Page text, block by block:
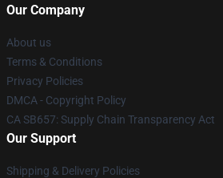
Our Company
About us
Terms & Conditions
Privacy Policies
DMCA - Copyright Policy
CA SB657: Supply Chain Transparency Act
Our Support
Shipping & Delivery Policies